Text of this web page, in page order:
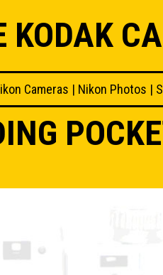
KODAK
Cameras | Nikon Photos |